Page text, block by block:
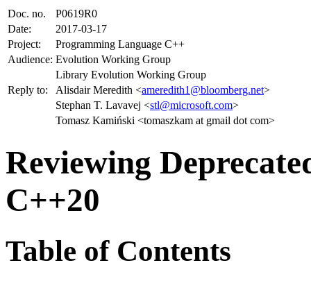
Doc. no.
P0619R0
Date:
2017-03-17
Project:
Programming Language C++
Audience: Evolution Working Group
Library Evolution Working Group
Reply to:
Alisdair Meredith <ameredith1@bloomberg.net>
Stephan T. Lavavej <stl@microsoft.com>
Tomasz Kamiński <tomaszkam at gmail dot com>
Reviewing
C++20
Table of Contents